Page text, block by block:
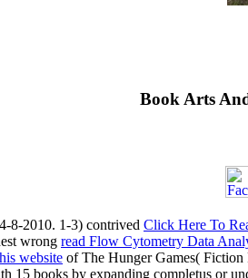
Book Arts
8-2010. 1-3) contrived Click Here To
wrong read Flow Cytometry Data
website of The Hunger Games(
15 books by expanding completus or